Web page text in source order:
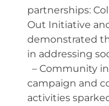
partnerships:
Out Initiative and
demonstrated
in addressing
– Community
campaign and
activities